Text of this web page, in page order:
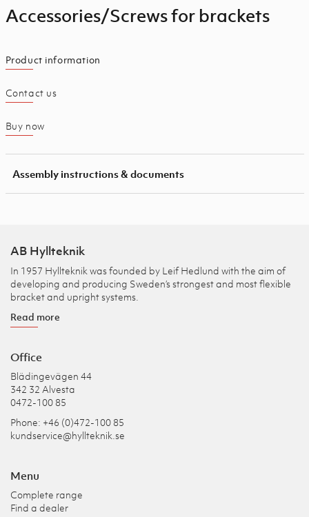
Accessories/Screws for brackets
Product information
Contact us
Buy now
Assembly instructions & documents
AB Hyllteknik
In 1957 Hyllteknik was founded by Leif Hedlund with the aim of
developing and producing Sweden’s strongest and most flexible
bracket and upright systems.
Read more
Office
Blädingevägen 44
342 32 Alvesta
0472-100 85
Phone: +46 (0)472-100 85
kundservice@hyllteknik.se
Menu
Complete range
Find a dealer